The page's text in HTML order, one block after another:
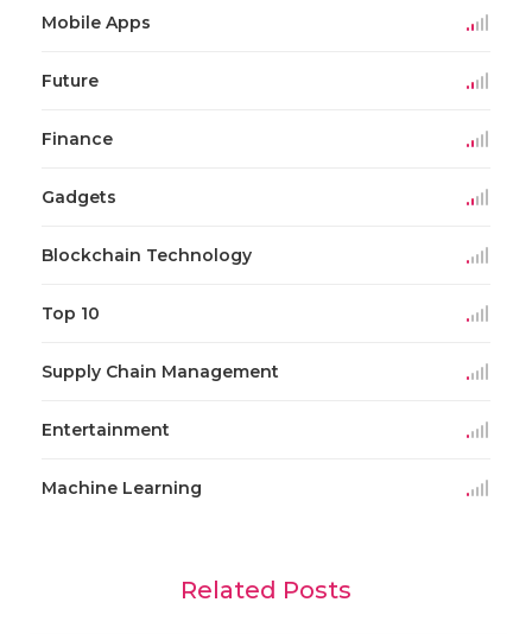
Mobile Apps
Future
Finance
Gadgets
Blockchain Technology
Top 10
Supply Chain Management
Entertainment
Machine Learning
Related Posts